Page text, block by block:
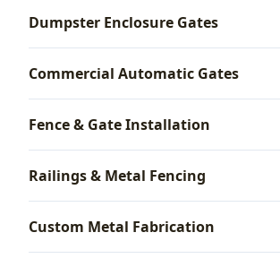
Dumpster Enclosure Gates
Commercial Automatic Gates
Fence & Gate Installation
Railings & Metal Fencing
Custom Metal Fabrication